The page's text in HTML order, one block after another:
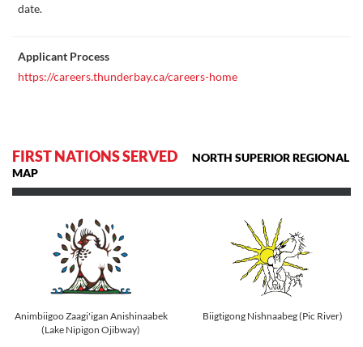
date.
Applicant Process
https://careers.thunderbay.ca/careers-home
FIRST NATIONS SERVED
NORTH SUPERIOR REGIONAL
MAP
Animbiigoo Zaagi'igan Anishinaabek
(Lake Nipigon Ojibway)
Biigtigong Nishnaabeg (Pic River)